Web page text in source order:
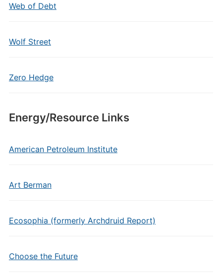
Web of Debt
Wolf Street
Zero Hedge
Energy/Resource Links
American Petroleum Institute
Art Berman
Ecosophia (formerly Archdruid Report)
Choose the Future